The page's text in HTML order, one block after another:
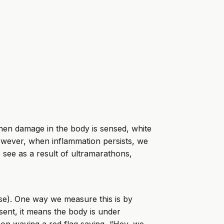
damage in the body is sensed, white
when inflammation persists, we
as a result of ultramarathons,
One way we measure this is by
it means the body is under